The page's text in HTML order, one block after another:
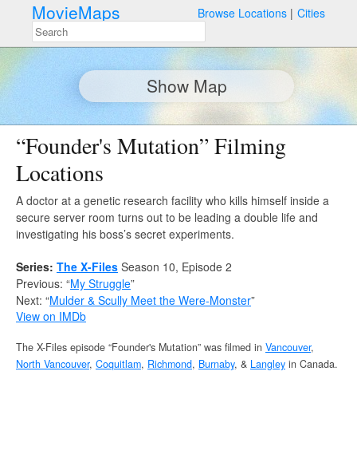
MovieMaps Browse Locations Cities
Show Map
“Founder's Mutation” Filming
Locations
A doctor at a genetic research facility who kills himself inside a
secure server room turns out to be leading a double life and
investigating his boss’s secret experiments.
Series: The X-Files Season 10, Episode 2
Previous: “My Struggle”
Next: “Mulder & Scully Meet the Were-Monster”
View on IMDb
The X-Files episode “Founder's Mutation” was filmed in Vancouver,
North Vancouver, Coquitlam, Richmond, Burnaby, & Langley in Canada.